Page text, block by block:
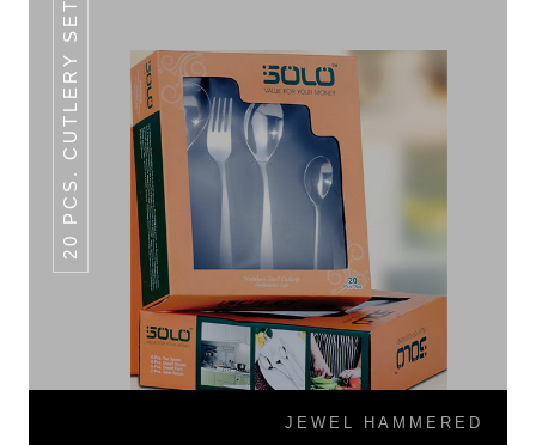
20 PCS. CUTLERY SET
JEWEL HAMMERED